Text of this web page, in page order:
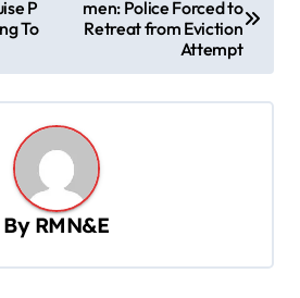
P
To
men: Police Forced to
Retreat from Eviction
Attempt
By RMN&E